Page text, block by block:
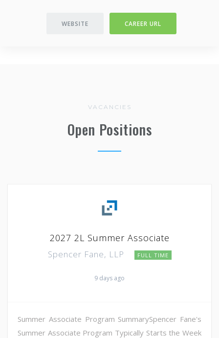
WEBSITE CAREER URL
VACANCIES
Open Positions
2027 2L Summer Associate
Spencer Fane, LLP FULL TIME
9 days ago
Summer Associate Program SummarySpencer Fane's
Summer Associate Program Typically Starts the Week